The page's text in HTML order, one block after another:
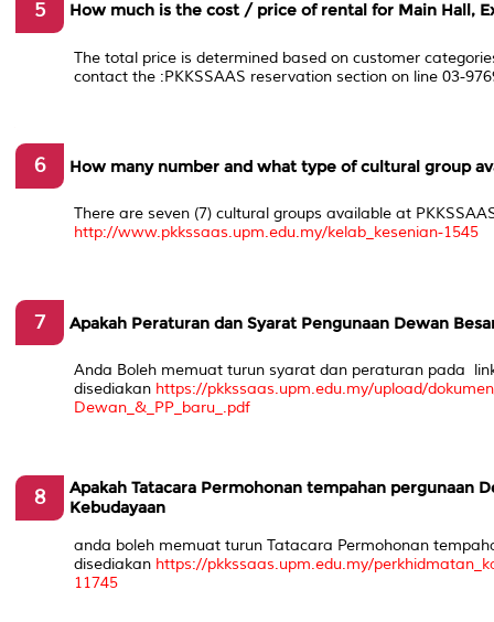
5 How much is the cost / price of rental for Main Hall,
The total price is determined based on customer
contact the :PKKSSAAS reservation section on line 03-
6 How many number and what type of cultural group
There are seven (7) cultural groups available at
http://www.pkkssaas.upm.edu.my/kelab_kesenian-1545
7 Apakah Peraturan dan Syarat Pengunaan Dewan
Anda Boleh memuat turun syarat dan peraturan pada
disediakan https://pkkssaas.upm.edu.my/upload/
Dewan_&_PP_baru_.pdf
8
Apakah Tatacara Permohonan tempahan pergunaan
Kebudayaan
anda boleh memuat turun Tatacara Permohonan
disediakan https://pkkssaas.upm.edu.my/
11745